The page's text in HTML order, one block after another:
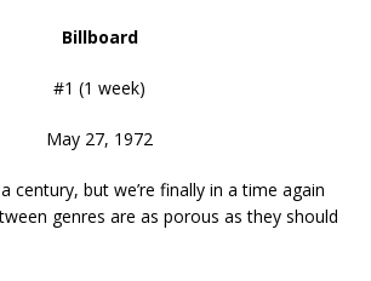
Billboard
#1 (1 week)
May 27, 1972
century, but we’re finally in a time again
genres are as porous as they should